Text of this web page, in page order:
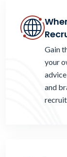
Gain
your
and